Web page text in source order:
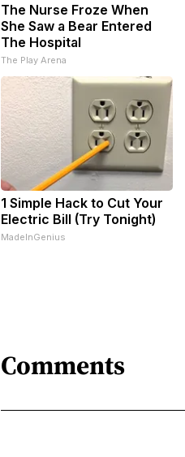
The Nurse Froze When
She Saw a Bear Entered
The Hospital
The Play Arena
1 Simple Hack to Cut Your
Electric Bill (Try Tonight)
MadeInGenius
Comments